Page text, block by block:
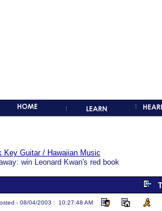
Key Guitar / Hawaiian Music
win Leonard Kwan's red book
- 08/04/2003 : 10:27:48 AM